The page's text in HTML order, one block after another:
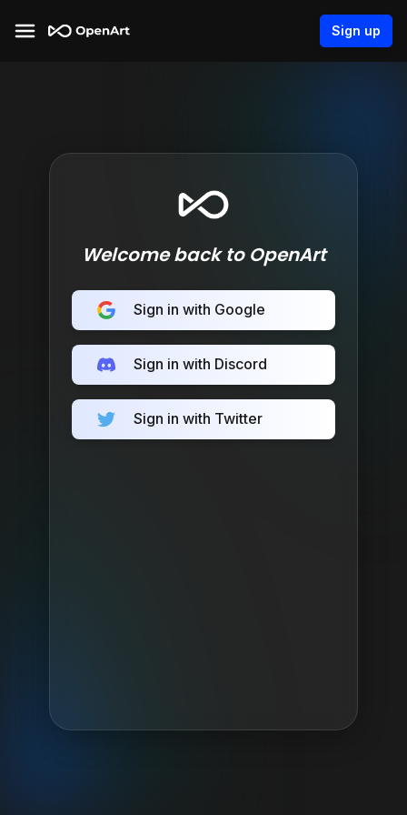
Sign up
Welcome back to OpenArt
Sign in with Google
Sign in with Discord
Sign in with Twitter